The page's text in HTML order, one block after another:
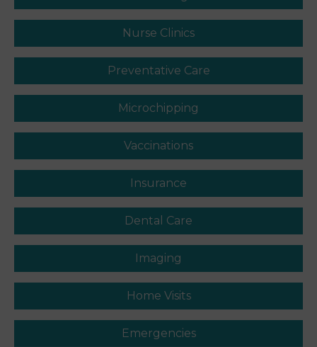
Nurse Clinics
Preventative Care
Microchipping
Vaccinations
Insurance
Dental Care
Imaging
Home Visits
Emergencies